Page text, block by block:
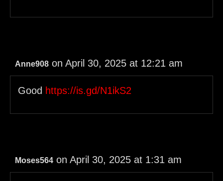
Anne908 on April 30, 2025 at 12:21 am
Good https://is.gd/N1ikS2
Moses564 on April 30, 2025 at 1:31 am